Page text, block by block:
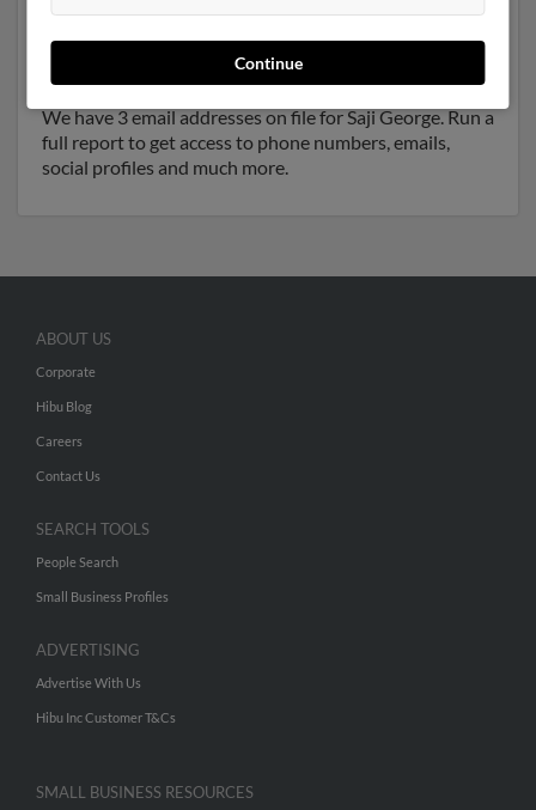
Another possible match for Saji George is 69 years old
and resides in Palo Alto, California. Saji may also have
previously lived in Palo Alto, California and is
associated to Sajy George, Jessy George and Paul Isaac.
We have 3 email addresses on file for Saji George. Run a
full report to get access to phone numbers, emails,
social profiles and much more.
Continue
ABOUT US
Corporate
Hibu Blog
Careers
Contact Us
SEARCH TOOLS
People Search
Small Business Profiles
ADVERTISING
Advertise With Us
Hibu Inc Customer T&Cs
SMALL BUSINESS RESOURCES